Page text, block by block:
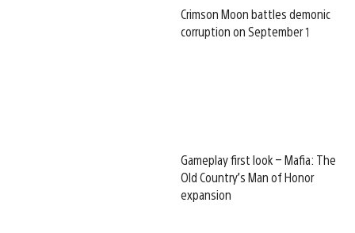
Crimson Moon battles demonic
corruption on September 1
Gameplay first look – Mafia: The
Old Country’s Man of Honor
expansion